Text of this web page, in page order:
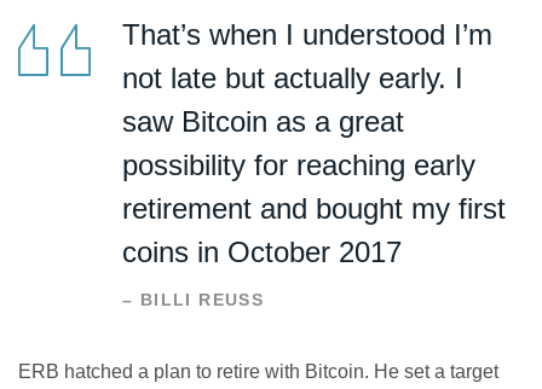
That’s when I understood I’m
not late but actually early. I
saw Bitcoin as a great
possibility for reaching early
retirement and bought my first
coins in October 2017
– BILLI REUSS
ERB hatched a plan to retire with Bitcoin. He set a target